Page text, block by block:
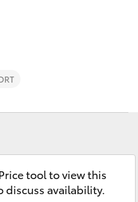
tool to view this
discuss availability.